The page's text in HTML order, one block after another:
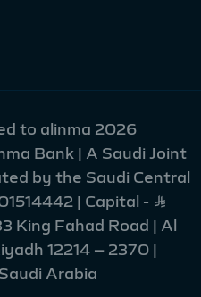
to alinma 2026
Bank | A Saudi Joint
by the Saudi Central
| Capital - Ʀ
Fahad Road | Al
12214 – 2370 |
Arabia